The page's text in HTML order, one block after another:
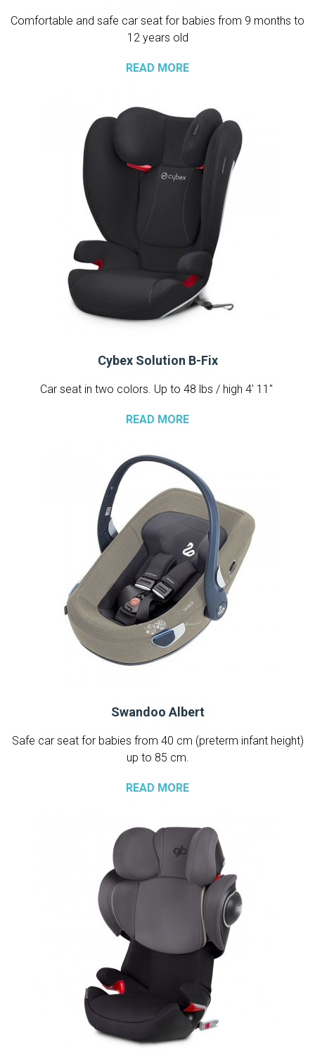
Comfortable and safe car seat for babies from 9 months to
12 years old
READ MORE
Cybex Solution B-Fix
Car seat in two colors. Up to 48 lbs / high 4′ 11″
READ MORE
Swandoo Albert
Safe car seat for babies from 40 cm (preterm infant height)
up to 85 cm.
READ MORE